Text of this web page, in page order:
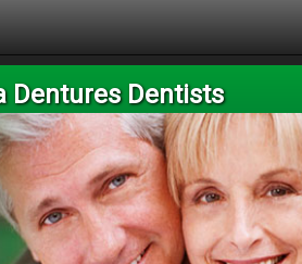
Dentures Dentists